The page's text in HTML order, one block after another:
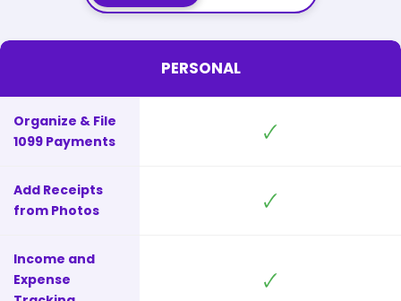
PERSONAL
Organize & File
1099 Payments
🗸
Add Receipts
from Photos
🗸
Income and
Expense
🗸